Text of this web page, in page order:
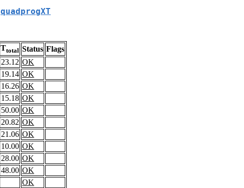
quadprogXT
Ttotal Status Flags
23.12 OK
19.14 OK
16.26 OK
15.18 OK
50.00 OK
20.82 OK
21.06 OK
10.00 OK
28.00 OK
48.00 OK
OK